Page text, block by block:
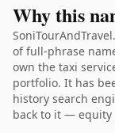
Why this
of full-phrase
own the taxi
portfolio. It has
history search
back to it — equity